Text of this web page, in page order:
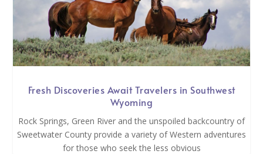
Fresh Discoveries Await Travelers in Southwest
Wyoming
Rock Springs, Green River and the unspoiled backcountry of
Sweetwater County provide a variety of Western adventures
for those who seek the less obvious